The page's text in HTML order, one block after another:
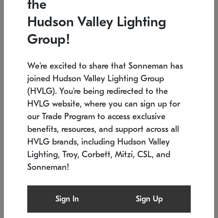
Low stock
6" W x 76" H 7.5" L x 35.5" W x 38" H
SONNEMAN
$6,050
the
Hudson Valley Lighting
Group!
We're excited to share that Sonneman has
joined Hudson Valley Lighting Group
(HVLG). You're being redirected to the
HVLG website, where you can sign up for
our Trade Program to access exclusive
benefits, resources, and support across all
HVLG brands, including Hudson Valley
Lighting, Troy, Corbett, Mitzi, CSL, and
Sonneman!
Sign In Sign Up